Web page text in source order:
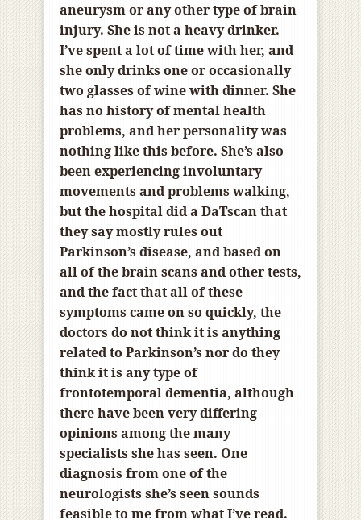
aneurysm or any other type of brain
injury. She is not a heavy drinker.
I’ve spent a lot of time with her, and
she only drinks one or occasionally
two glasses of wine with dinner. She
has no history of mental health
problems, and her personality was
nothing like this before. She’s also
been experiencing involuntary
movements and problems walking,
but the hospital did a DaTscan that
they say mostlyrules out
Parkinson’s disease, and based on
all of the brain scans and other tests,
and the fact that all of these
symptoms came on so quickly, the
doctors do not think it is anything
related to Parkinson’s nor do they
think it is any type of
frontotemporal dementia, although
there have been very differing
opinions among the many
specialists she has seen. One
diagnosis from one of the
neurologists she’s seen sounds
feasible to me from what I’ve read.